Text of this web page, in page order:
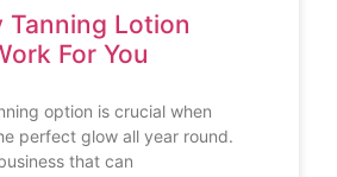
Tanning Lotion
For You
option is crucial when
perfect glow all year round.
that can